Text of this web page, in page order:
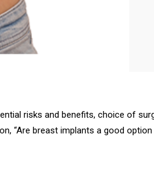
risks and benefits, choice of
“Are breast implants a good